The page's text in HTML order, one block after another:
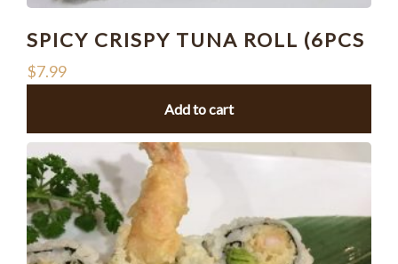
SPICY CRISPY TUNA ROLL (6PCS
$7.99
Add to cart